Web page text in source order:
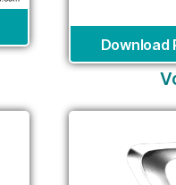
Download